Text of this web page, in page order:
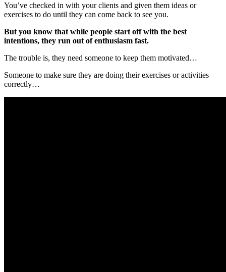
You’ve checked in with your clients and given them ideas or
exercises to do until they can come back to see you.
But you know that while people start off with the best
intentions, they run out of enthusiasm fast.
The trouble is, they need someone to keep them motivated…
Someone to make sure they are doing their exercises or activities
correctly…